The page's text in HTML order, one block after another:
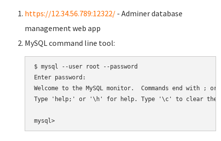
https://12.34.56.789:12322/ - Adminer database
management web app
MySQL command line tool:
$ mysql --user root --password
Enter password:
Welcome to the MySQL monitor.  Commands end with ;
Type 'help;' or '\h' for help. Type '\c' to clear the